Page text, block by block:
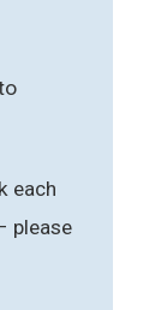
each
please